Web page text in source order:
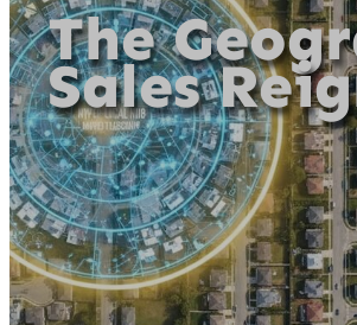
The
Sales